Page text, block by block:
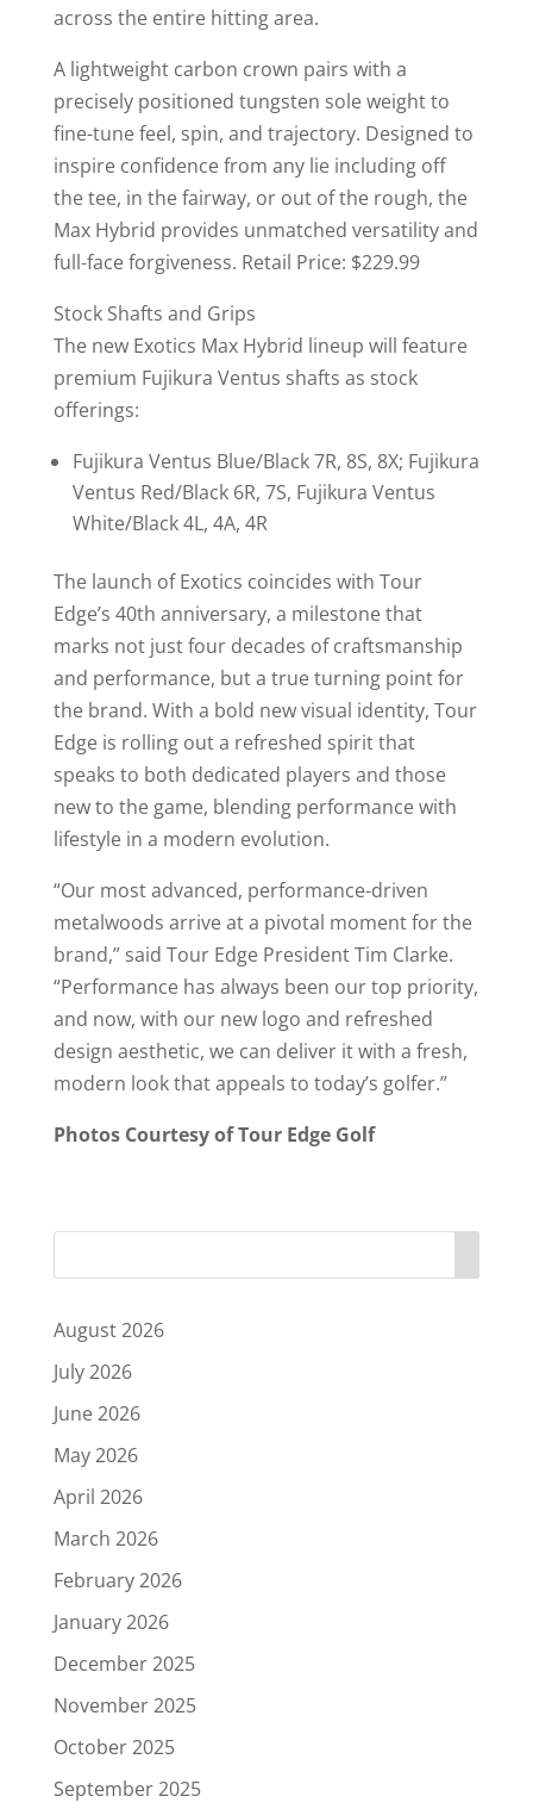
across the entire hitting area.
A lightweight carbon crown pairs with a
precisely positioned tungsten sole weight to
fine-tune feel, spin, and trajectory. Designed to
inspire confidence from any lie including off
the tee, in the fairway, or out of the rough, the
Max Hybrid provides unmatched versatility and
full-face forgiveness. Retail Price: $229.99
Stock Shafts and Grips
The new Exotics Max Hybrid lineup will feature
premium Fujikura Ventus shafts as stock
offerings:
Fujikura Ventus Blue/Black 7R, 8S, 8X; Fujikura
Ventus Red/Black 6R, 7S, Fujikura Ventus
White/Black 4L, 4A, 4R
The launch of Exotics coincides with Tour
Edge’s 40th anniversary, a milestone that
marks not just four decades of craftsmanship
and performance, but a true turning point for
the brand. With a bold new visual identity, Tour
Edge is rolling out a refreshed spirit that
speaks to both dedicated players and those
new to the game, blending performance with
lifestyle in a modern evolution.
“Our most advanced, performance-driven
metalwoods arrive at a pivotal moment for the
brand,” said Tour Edge President Tim Clarke.
“Performance has always been our top priority,
and now, with our new logo and refreshed
design aesthetic, we can deliver it with a fresh,
modern look that appeals to today’s golfer.”
Photos Courtesy of Tour Edge Golf
August 2026
July 2026
June 2026
May 2026
April 2026
March 2026
February 2026
January 2026
December 2025
November 2025
October 2025
September 2025